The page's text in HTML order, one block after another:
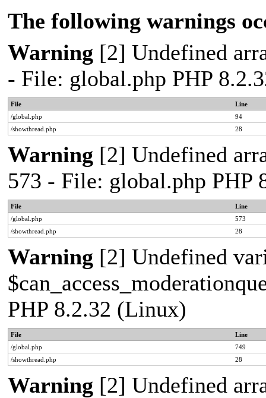
The following warnings
Warning [2] Undefined
- File: global.php PHP
File
Line
/global.php
94
/showthread.php
28
Warning [2] Undefined
573 - File: global.php PHP
File
Line
/global.php
573
/showthread.php
28
Warning [2] Undefined
PHP 8.2.32 (Linux)
File
Line
/global.php
749
/showthread.php
28
Warning [2] Undefined